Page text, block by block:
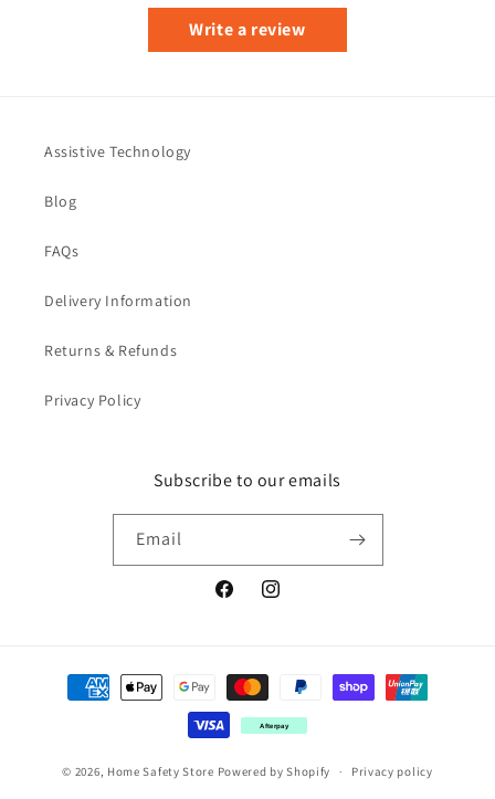
Write a review
Assistive Technology
Blog
FAQs
Delivery Information
Returns & Refunds
Privacy Policy
Subscribe to our emails
Email
FacebookInstagram
Payment
methods
Afterpay
© 2026, Home Safety Store Powered by Shopify Privacy policy